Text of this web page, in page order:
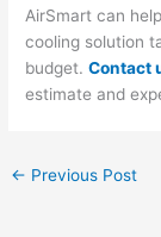
AirSmart can
cooling solution
budget.Contact
estimate and
← Previous Post